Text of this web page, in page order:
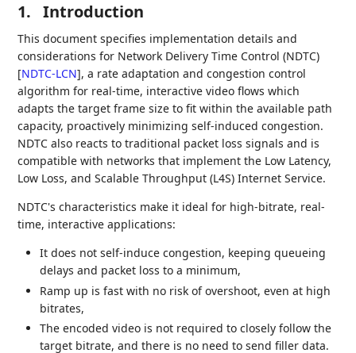
1. Introduction
This document specifies implementation details and
considerations for Network Delivery Time Control (NDTC)
[NDTC-LCN], a rate adaptation and congestion control
algorithm for real-time, interactive video flows which
adapts the target frame size to fit within the available path
capacity, proactively minimizing self-induced congestion.
NDTC also reacts to traditional packet loss signals and is
compatible with networks that implement the Low Latency,
Low Loss, and Scalable Throughput (L4S) Internet Service.
NDTC's characteristics make it ideal for high-bitrate, real-
time, interactive applications:
It does not self-induce congestion, keeping queueing
delays and packet loss to a minimum,
Ramp up is fast with no risk of overshoot, even at high
bitrates,
The encoded video is not required to closely follow the
target bitrate, and there is no need to send filler data.